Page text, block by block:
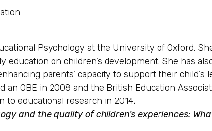
Psychology at the University of Oxford.
education on children’s development. She has
parents’ capacity to support their child’s
an OBE in 2008 and the British Education
to educational research in 2014.
and the quality of children’s experiences: